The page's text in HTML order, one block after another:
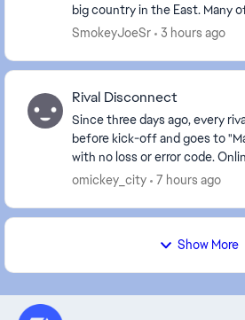
big country in the East. Many
Norwegian flag as it has the
SmokeyJoeSr 3 hours ago
Rival Disconnect
Since three days ago, every
before kick-off and goes to
with no loss or error code.
Events and other Ultimate
omickey_city 7 hours ago
Show More